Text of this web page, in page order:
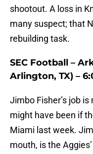
shootout. A loss in
many suspect; that
rebuilding task.
SEC Football –
Arlington, TX) –
Jimbo Fisher’s job
might have been if
Miami last week.
mouth, is the